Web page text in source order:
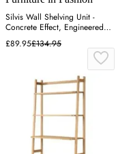
Silvis Wall Shelving Unit -
Concrete Effect, Engineered
Wood
£89.95£134.95